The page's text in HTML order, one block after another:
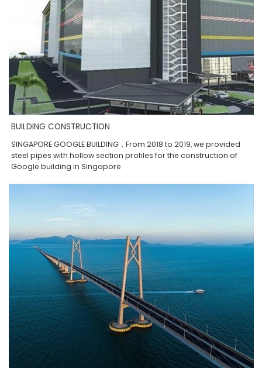
BUILDING CONSTRUCTION
SINGAPORE GOOGLE BUILDING，From 2018 to 2019, we provided
steel pipes with hollow section profiles for the construction of
Google building in Singapore